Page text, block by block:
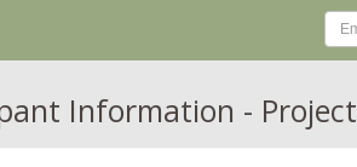
Information - Project